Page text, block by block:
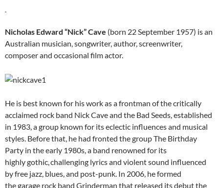
Nicholas Edward “Nick” Cave (born 22 September 1957) is an
Australian musician, songwriter, author, screenwriter,
composer and occasional film actor.
He is best known for his work as a frontman of the critically
acclaimed rock band Nick Cave and the Bad Seeds, established
in 1983, a group known for its eclectic influences and musical
styles. Before that, he had fronted the group The Birthday
Party in the early 1980s, a band renowned for its
highly gothic,challenging lyrics and violent sound influenced
by free jazz, blues, and post-punk. In 2006, he formed
the garage rock band Grinderman that released its debut the